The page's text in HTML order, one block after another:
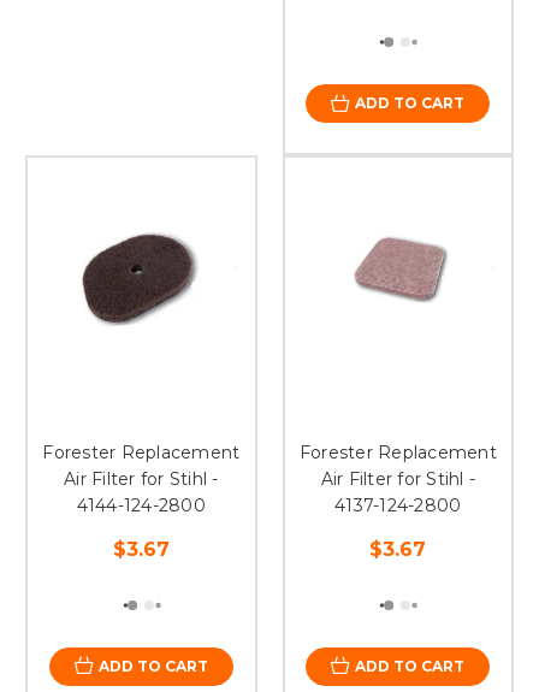
ADD TO CART
Forester Replacement
Air Filter for Stihl -
4144-124-2800
$3.67
ADD TO CART
Forester Replacement
Air Filter for Stihl -
4137-124-2800
$3.67
ADD TO CART